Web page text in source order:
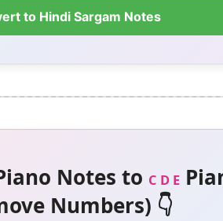
to Hindi Sargam Notes
Notes to C D E
Numbers) 👇